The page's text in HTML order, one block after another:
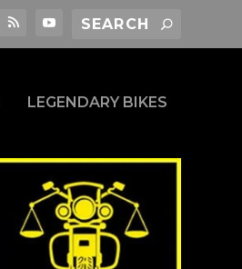
LEGENDARY BIKES